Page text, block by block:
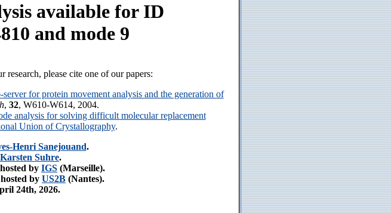
available for ID
and mode 9
please cite one of our papers:
for protein movement analysis and the generation of
, 32, W610-W614, 2004.
analysis for solving difficult molecular replacement
Union of Crystallography.
Henri Sanejouand.
Karsten Suhre.
by IGS (Marseille).
by US2B (Nantes).
24th, 2026.